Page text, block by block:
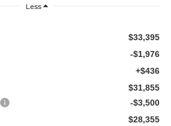
Less
$33,395
-$1,976
+$436
$31,855
-$3,500
$28,355